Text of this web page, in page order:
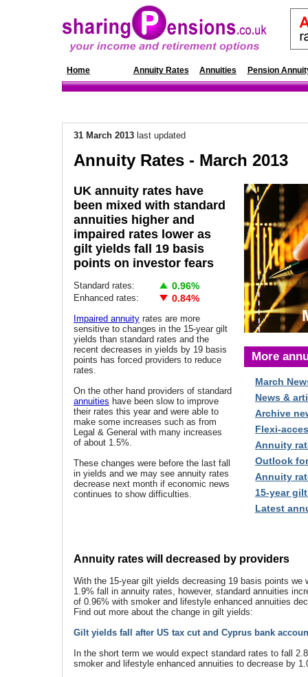
Home Annuity Rates Annuities Pension
31 March 2013 last updated
Annuity Rates - March 2013
UK annuity rates have
been mixed with standard
annuities higher and
impaired rates lower as
gilt yields fall 19 basis
points on investor fears
Standard rates: 0.96%
Enhanced rates: 0.84%
Impaired annuity rates are more
sensitive to changes in the 15-year gilt
yields than standard rates and the
recent decreases in yields by 19 basis
points has forced providers to reduce
rates.
On the other hand providers of standard
annuities have been slow to improve
their rates this year and were able to
make some increases such as from
Legal & General with many increases
of about 1.5%.
These changes were before the last fall
in yields and we may see annuity rates
decrease next month if economic news
continues to show difficulties.
More
March
News &
Archive
Flexi-
Annuity
Outlook
Annuity
15-year
Latest
Annuity rates will decreased by providers
With the 15-year gilt yields decreasing 19 basis points we
1.9% fall in annuity rates, however, standard annuities
of 0.96% with smoker and lifestyle enhanced annuities
Find out more about the change in gilt yields:
Gilt yields fall after US tax cut and Cyprus bank
In the short term we would expect standard rates to fall
smoker and lifestyle enhanced annuities to decrease by